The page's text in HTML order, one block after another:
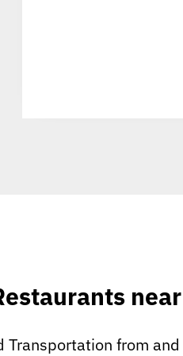
near
Transportation from